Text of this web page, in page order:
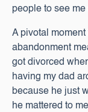
people to see
A pivotal
abandonment
got divorced
having my dad
because he just
he mattered to